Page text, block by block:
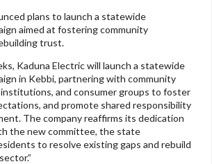
plans to launch a statewide
aimed at fostering community
trust.
Kaduna Electric will launch a statewide
in Kebbi, partnering with community
and consumer groups to foster
and promote shared responsibility
The company reaffirms its dedication
the new committee, the state
to resolve existing gaps and rebuild